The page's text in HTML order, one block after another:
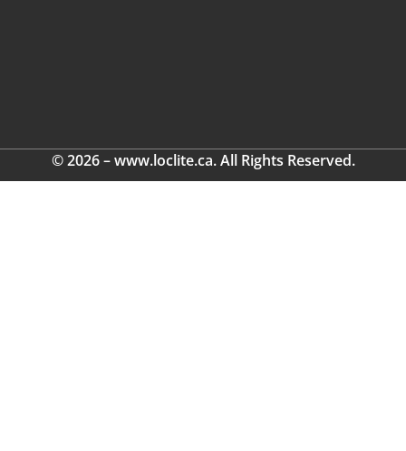
© 2026 – www.loclite.ca. All Rights Reserved.